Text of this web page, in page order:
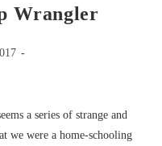
Wrangler
a series of strange and
we were a home-schooling